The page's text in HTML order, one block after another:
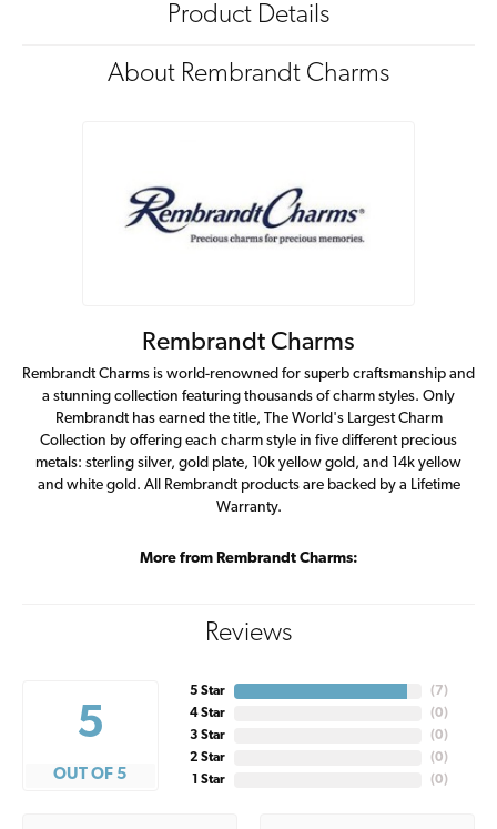
Product Details
About Rembrandt Charms
Rembrandt Charms
Rembrandt Charms is world-renowned for superb craftsmanship and
a stunning collection featuring thousands of charm styles. Only
Rembrandt has earned the title, The World's Largest Charm
Collection by offering each charm style in five different precious
metals: sterling silver, gold plate, 10k yellow gold, and 14k yellow
and white gold. All Rembrandt products are backed by a Lifetime
Warranty.
More from Rembrandt Charms:
Reviews
5
OUT OF 5
5 Star
4 Star
3 Star
2 Star
1 Star
( 7)
(0)
(0)
(0)
(0)